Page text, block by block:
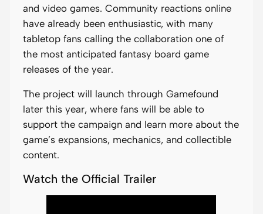
and video games. Community reactions online
have already been enthusiastic, with many
tabletop fans calling the collaboration one of
the most anticipated fantasy board game
releases of the year.
The project will launch through Gamefound
later this year, where fans will be able to
support the campaign and learn more about the
game’s expansions, mechanics, and collectible
content.
Watch the Official Trailer